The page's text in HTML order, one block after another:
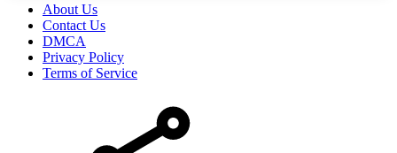
About Us
Contact Us
DMCA
Privacy Policy
Terms of Service